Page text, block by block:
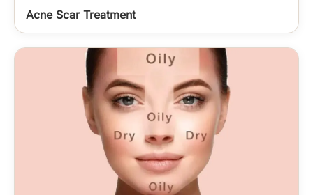
Acne Scar Treatment